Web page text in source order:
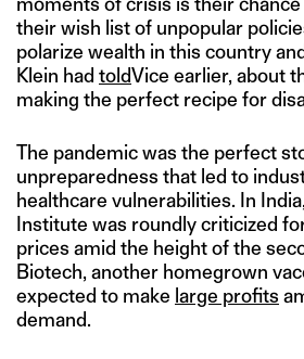
their wish list of unpopular
polarize wealth in this country
Klein had toldVice earlier, about
making the perfect recipe for
The pandemic was the perfect
unpreparedness that led to
healthcare vulnerabilities. In
Institute was roundly criticized
prices amid the height of the
Biotech, another homegrown
expected to make large profits
demand.